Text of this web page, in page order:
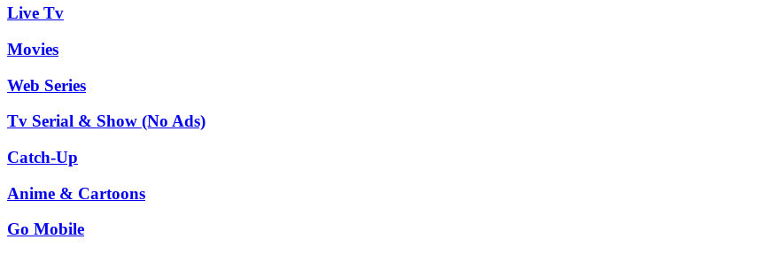
Live Tv
Movies
Web Series
Tv Serial & Show (No Ads)
Catch-Up
Anime & Cartoons
Go Mobile